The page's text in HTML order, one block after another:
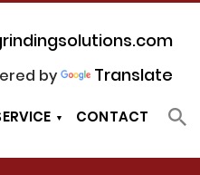
by Translate
CONTACT